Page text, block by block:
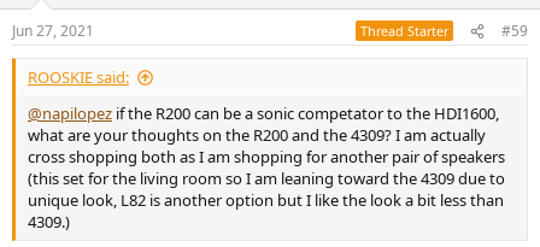
Jun 27, 2021 Thread Starter #59
ROOSKIE said:
@napilopez if the R200 can be a sonic competator to the HDI1600,
what are your thoughts on the R200 and the 4309? I am actually
cross shopping both as I am shopping for another pair of speakers
(this set for the living room so I am leaning toward the 4309 due to
unique look, L82 is another option but I like the look a bit less than
4309.)